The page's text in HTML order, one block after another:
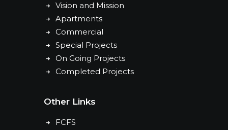
Vision and Mission
Apartments
Commercial
Special Projects
On Going Projects
Completed Projects
Other Links
FCFS